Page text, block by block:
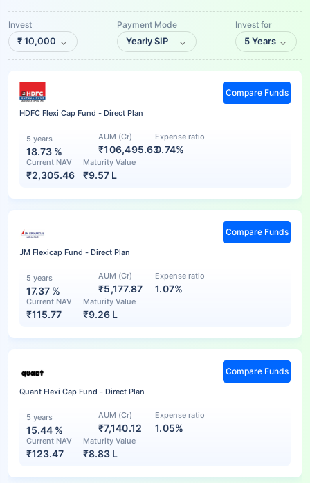
Payment Mode
Yearly SIP
Invest
₹10,000
Invest for
5 Years
HDFC Flexi Cap Fund - Direct Plan
5 years
18.73 %
AUM (Cr)
₹106,495.63
Expense ratio
0.74%
Current NAV
₹2,305.46
Maturity Value
₹9.57 L
Compare Funds
JM Flexicap Fund - Direct Plan
5 years
17.37 %
AUM (Cr)
₹5,177.87
Expense ratio
1.07%
Current NAV
₹115.77
Maturity Value
₹9.26 L
Compare Funds
Quant Flexi Cap Fund - Direct Plan
5 years
15.44 %
AUM (Cr)
₹7,140.12
Expense ratio
1.05%
Current NAV
₹123.47
Maturity Value
₹8.83 L
Compare Funds